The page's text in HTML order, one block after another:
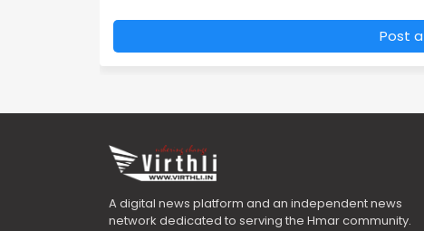
Post
A digital news platform and an independent news
network dedicated to serving the Hmar community.